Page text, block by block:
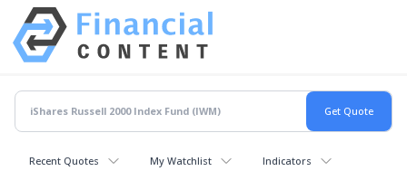
Recent Quotes My Watchlist Indicators